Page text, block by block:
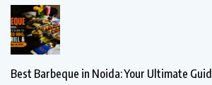
Best Barbeque in Noida: Your Ultimate